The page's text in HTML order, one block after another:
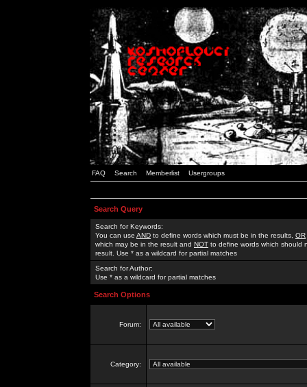
FAQ Search Memberlist Usergroups
Search Query
Search for Keywords:
You can use AND to define words which must be in the results, OR
which may be in the result and NOT to define words which should
result. Use * as a wildcard for partial matches
Search for Author:
Use * as a wildcard for partial matches
Search Options
Forum:
Category: